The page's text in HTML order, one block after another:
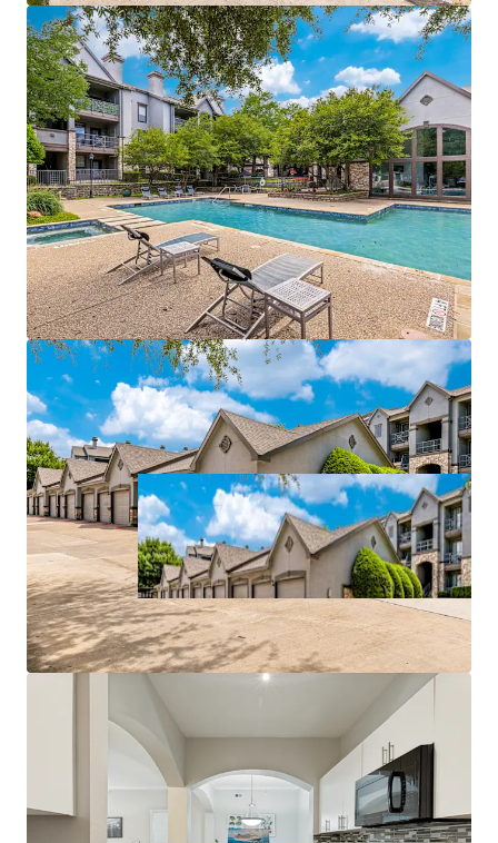
management of both properties
Value-add opportunities:$940,500potential
income from upgrades
Strategically positioned near affluent areas with
$115kaverage incomes
Within a 3-mile radius of a70% college-educated
population
Easy access to DART Rail, connecting directly to
Dallas CBD and CityLine
Growth catalyst:rise in tech hub employment
fueling rental growth